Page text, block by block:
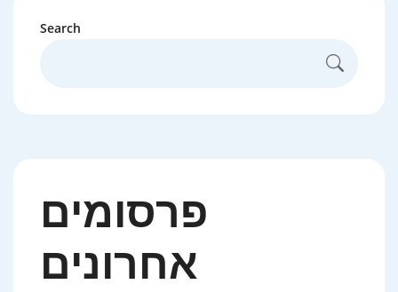
Search
פרסומים
אחרונים